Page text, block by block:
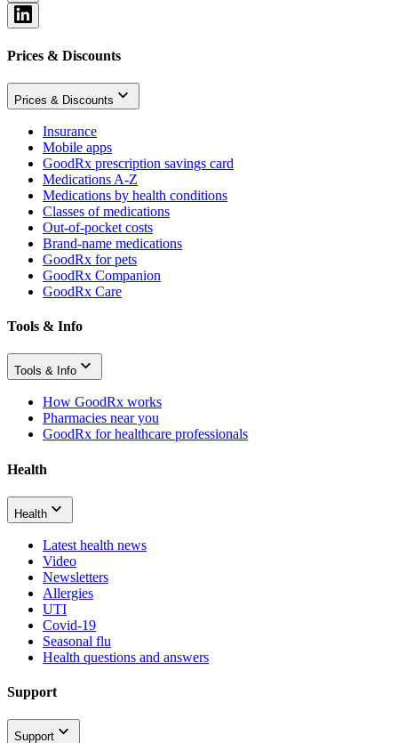
Prices & Discounts
Prices & Discounts
Insurance
Mobile apps
GoodRx prescription savings card
Medications A-Z
Medications by health conditions
Classes of medications
Out-of-pocket costs
Brand-name medications
GoodRx for pets
GoodRx Companion
GoodRx Care
Tools & Info
Tools & Info
How GoodRx works
Pharmacies near you
GoodRx for healthcare professionals
Health
Health
Latest health news
Video
Newsletters
Allergies
UTI
Covid-19
Seasonal flu
Health questions and answers
Support
Support